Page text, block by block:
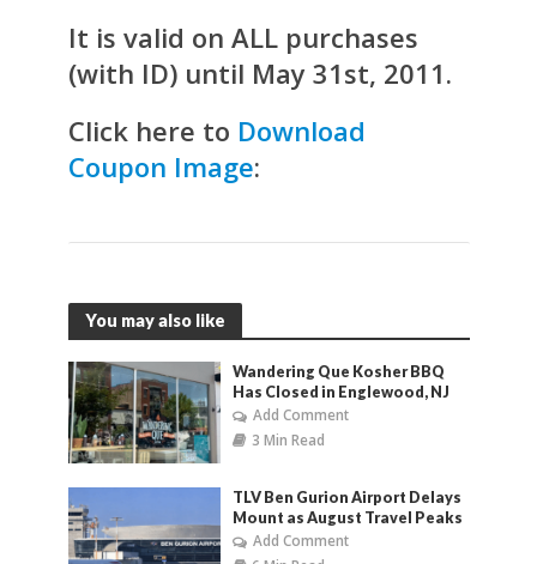
It is valid on ALL purchases
(with ID) until May 31st, 2011.
Click here to Download
Coupon Image:
You may also like
Wandering Que Kosher BBQ
Has Closed in Englewood, NJ
Add Comment
3 Min Read
TLV Ben Gurion Airport Delays
Mount as August Travel Peaks
Add Comment